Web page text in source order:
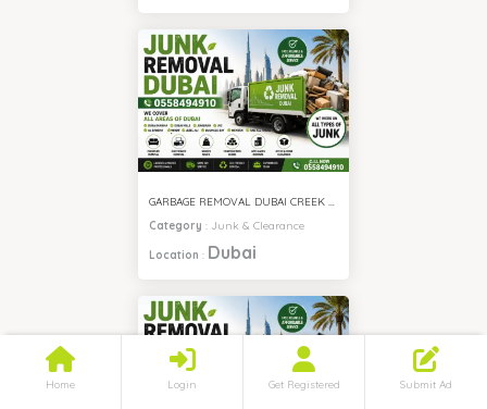
Home Login Get Registered Submit Ad
GARBAGE REMOVAL DUBAI CREEK HARBOUR
Category : Junk & Clearance
Location : Dubai